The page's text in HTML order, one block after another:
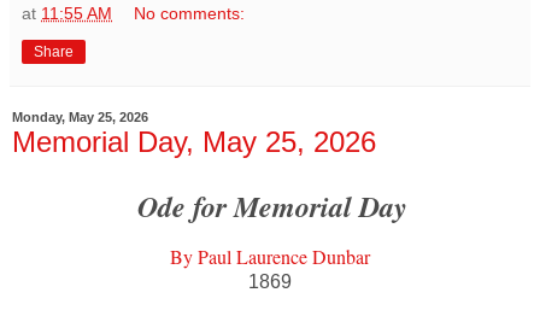
at 11:55 AM No comments:
Share
Monday, May 25, 2026
Memorial Day, May 25, 2026
Ode for Memorial Day
By Paul Laurence Dunbar
1869